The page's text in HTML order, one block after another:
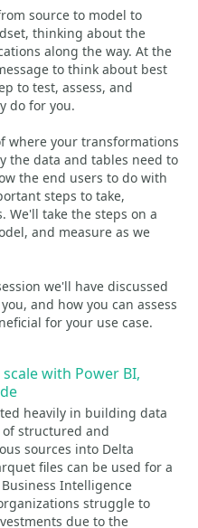
source to model to
thinking about the
along the way. At the
to think about best
to test, assess, and
do for you.
where your transformations
the data and tables need to
the end users to do with
steps to take,
We'll take the steps on a
and measure as we
we'll have discussed
and how you can assess
for your use case.
with Power BI,
heavily in building data
of structured and
sources into Delta
files can be used for a
Intelligence
struggle to
due to the